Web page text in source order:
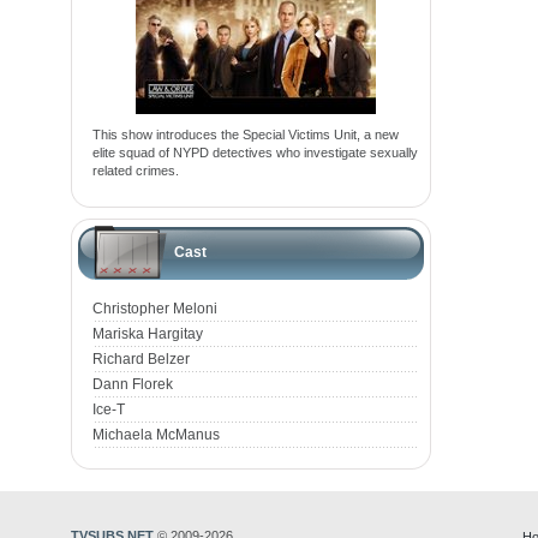
This show introduces the Special Victims Unit, a new
elite squad of NYPD detectives who investigate sexually
related crimes.
Cast
Christopher Meloni
Mariska Hargitay
Richard Belzer
Dann Florek
Ice-T
Michaela McManus